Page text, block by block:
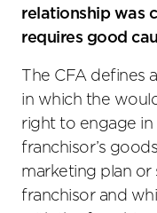
relationship was
requires good
The CFA defines
in which the
right to engage in
franchisor’s
marketing plan
franchisor and